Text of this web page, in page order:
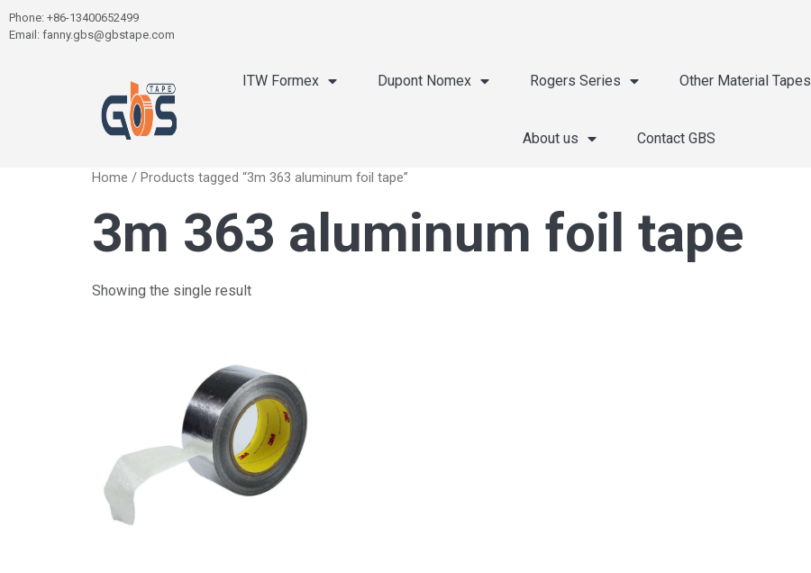
Phone: +86-13400652499
Email: fanny.gbs@gbstape.com
ITW Formex Dupont Nomex Rogers Series Other Material Tapes
About us Contact GBS
Home / Products tagged “3m 363 aluminum foil tape”
3m 363 aluminum foil tape
Showing the single result